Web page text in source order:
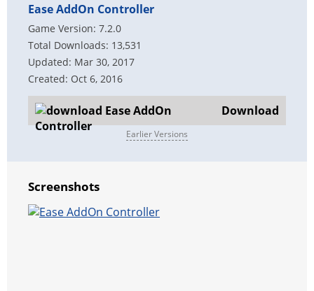
Ease AddOn Controller
Game Version: 7.2.0
Total Downloads: 13,531
Updated: Mar 30, 2017
Created: Oct 6, 2016
Download
Earlier Versions
Screenshots